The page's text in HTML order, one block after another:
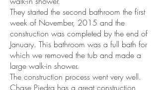
They started the second bathroom the first
week of November, 2015 and the
construction was completed by the end of
January. This bathroom was a full bath for
which we removed the tub and made a
large walk-in shower.
The construction process went very well.
Chase Piedra has a great construction